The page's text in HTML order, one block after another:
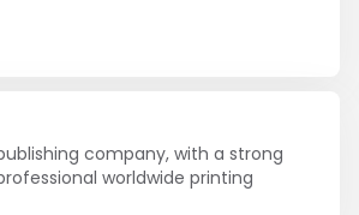
company, with a strong
worldwide printing